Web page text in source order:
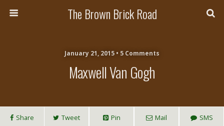
The Brown Brick Road
January 21, 2015 • 5 Comments
Maxwell Van Gogh
Share Tweet Pin Mail SMS